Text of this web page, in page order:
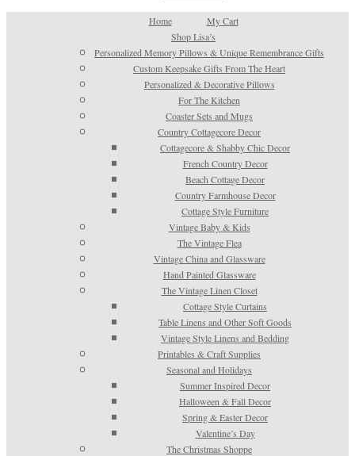
Home
My Cart
Shop Lisa’s
Personalized Memory Pillows & Unique Remembrance Gifts
Custom Keepsake Gifts From The Heart
Personalized & Decorative Pillows
For The Kitchen
Coaster Sets and Mugs
Country Cottagecore Decor
Cottagecore & Shabby Chic Decor
French Country Decor
Beach Cottage Decor
Country Farmhouse Decor
Cottage Style Furniture
Vintage Baby & Kids
The Vintage Flea
Vintage China and Glassware
Hand Painted Glassware
The Vintage Linen Closet
Cottage Style Curtains
Table Linens and Other Soft Goods
Vintage Style Linens and Bedding
Printables & Craft Supplies
Seasonal and Holidays
Summer Inspired Decor
Halloween & Fall Decor
Spring & Easter Decor
Valentine’s Day
The Christmas Shoppe